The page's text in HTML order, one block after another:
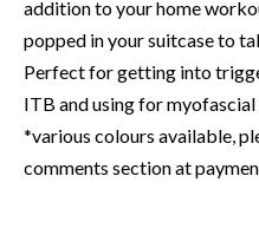
addition to your home
popped in your suitcase to
Perfect for getting into
ITB and using for myofascial
*various colours available,
comments section at